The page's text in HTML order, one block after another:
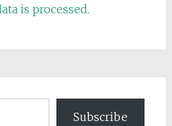
is processed.
Subscribe